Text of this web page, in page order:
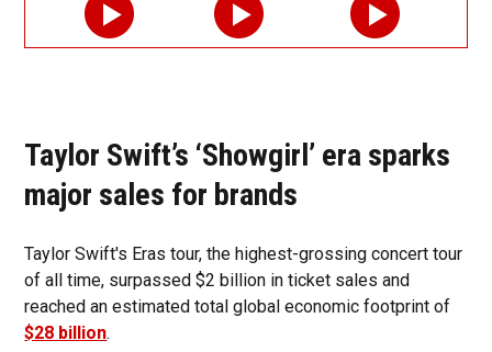
Taylor Swift’s ‘Showgirl’ era sparks
major sales for brands
Taylor Swift's Eras tour, the highest-grossing concert tour
of all time, surpassed $2 billion in ticket sales and
reached an estimated total global economic footprint of
$28 billion.